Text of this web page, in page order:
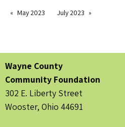
May 2023 July 2023
Wayne County
Community Foundation
302 E. Liberty Street
Wooster, Ohio 44691